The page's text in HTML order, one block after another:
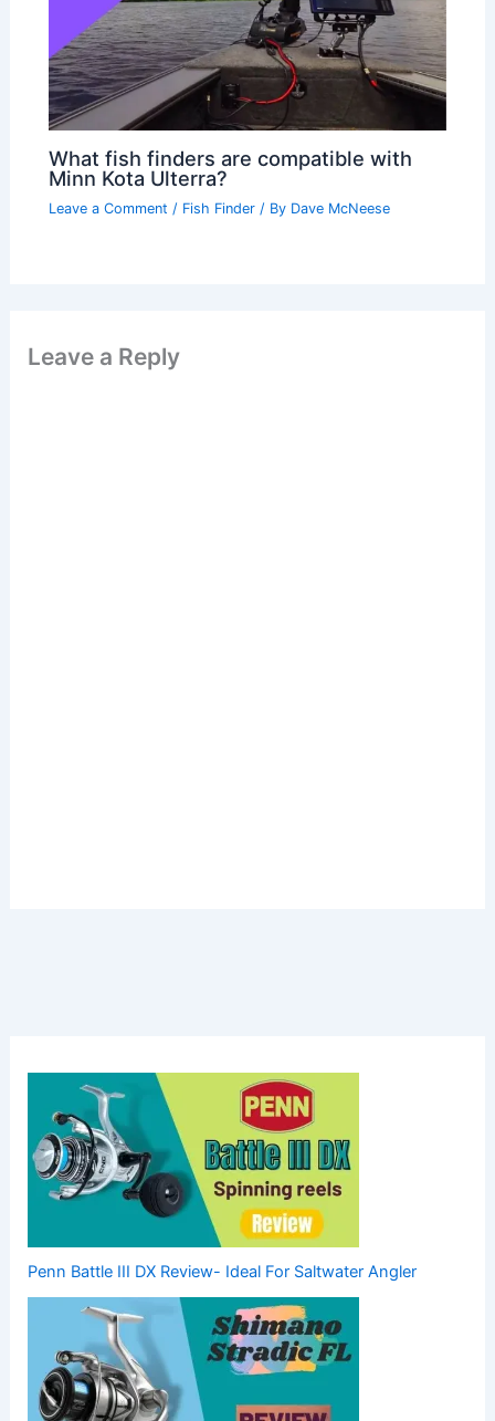
What fish finders are compatible with
Minn Kota Ulterra?
Leave a Comment / Fish Finder/ By Dave McNeese
Leave a Reply
Penn Battle III DX Review- Ideal For Saltwater Angler